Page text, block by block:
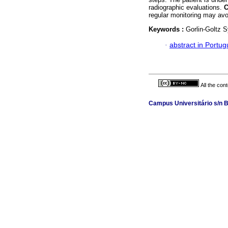
radiographic evaluations.
regular monitoring may
Keywords : Gorlin-Goltz
· abstract in
All the
Campus Universitário s/n